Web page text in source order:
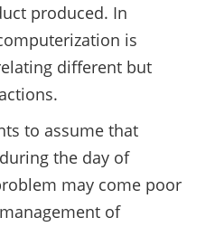
produced. In
is
different but
to assume that
the day of
may come poor
of